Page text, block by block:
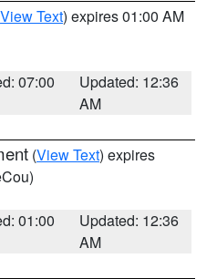
View Text) expires 01:00 AM
07:00
Updated: 12:36
AM
(View Text) expires
01:00
Updated: 12:36
AM